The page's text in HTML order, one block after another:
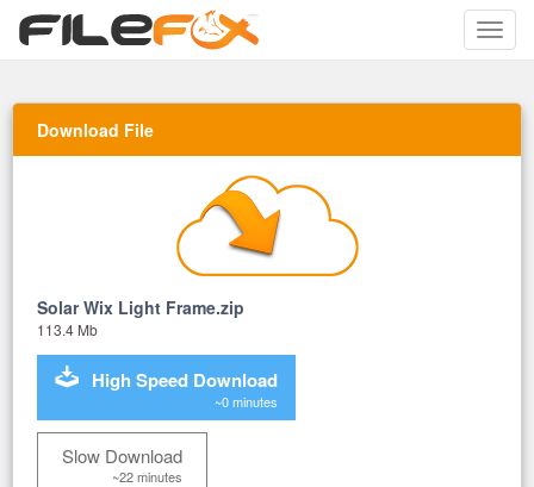
Toggle
Download File
Solar Wix Light Frame.zip
113.4 Mb
High Speed Download
~0 minutes
Slow Download
~22 minutes